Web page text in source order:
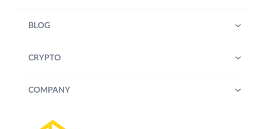
BLOG
CRYPTO
COMPANY